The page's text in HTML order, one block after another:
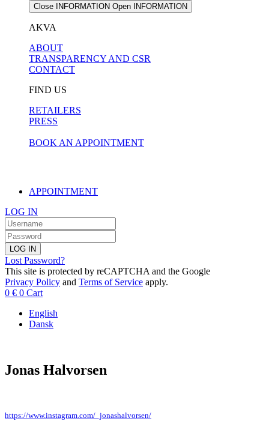
Close INFORMATION Open INFORMATION
AKVA
ABOUT
TRANSPARENCY AND CSR
CONTACT
FIND US
RETAILERS
PRESS
BOOK AN APPOINTMENT
APPOINTMENT
LOG IN
LOG IN
Lost Password?
This site is protected by reCAPTCHA and the Google
Privacy Policy and Terms of Service apply.
0 € 0 Cart
English
Dansk
Jonas Halvorsen
https://www.instagram.com/_jonashalvorsen/